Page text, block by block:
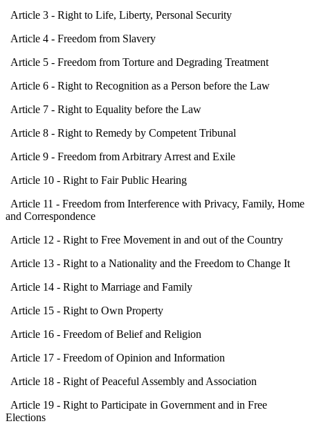
Article 3 - Right to Life, Liberty, Personal Security
Article 4 - Freedom from Slavery
Article 5 - Freedom from Torture and Degrading Treatment
Article 6 - Right to Recognition as a Person before the Law
Article 7 - Right to Equality before the Law
Article 8 - Right to Remedy by Competent Tribunal
Article 9 - Freedom from Arbitrary Arrest and Exile
Article 10 - Right to Fair Public Hearing
Article 11 - Freedom from Interference with Privacy, Family, Home
and Correspondence
Article 12 - Right to Free Movement in and out of the Country
Article 13 - Right to a Nationality and the Freedom to Change It
Article 14 - Right to Marriage and Family
Article 15 - Right to Own Property
Article 16 - Freedom of Belief and Religion
Article 17 - Freedom of Opinion and Information
Article 18 - Right of Peaceful Assembly and Association
Article 19 - Right to Participate in Government and in Free
Elections